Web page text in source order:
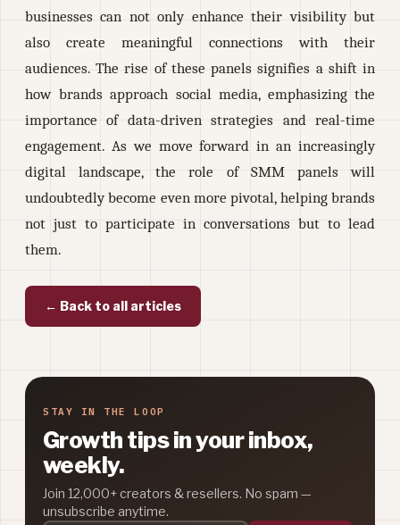
businesses can not only enhance their visibility but
also create meaningful connections with their
audiences. The rise of these panels signifies a shift in
how brands approach social media, emphasizing the
importance of data-driven strategies and real-time
engagement. As we move forward in an increasingly
digital landscape, the role of SMM panels will
undoubtedly become even more pivotal, helping brands
not just to participate in conversations but to lead
them.
← Back to all articles
STAY IN THE LOOP
Growth tips in your inbox,
weekly.
Join 12,000+ creators & resellers. No spam —
unsubscribe anytime.